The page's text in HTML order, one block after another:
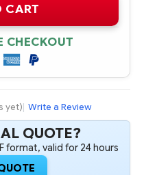
816989-
B21
HPE
480GB
6G
SATA
MIXED
USE-
3.5-
IN
SC
CONVERTER
SOLID
STATE
DRIVE
CART
CHECKOUT
yet)| Write a Review
QUOTE?
format, valid for 24 hours